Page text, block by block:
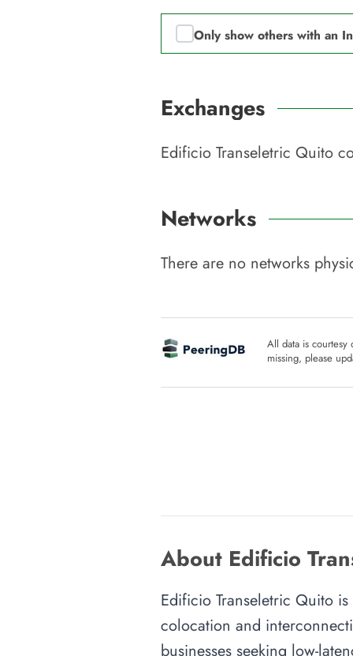
Only show others with an
Exchanges
Edificio Transeletric Quito
Networks
There are no networks
All data is courtesy
missing, please
About Edificio
Edificio Transeletric Quito
colocation and
businesses seeking low-